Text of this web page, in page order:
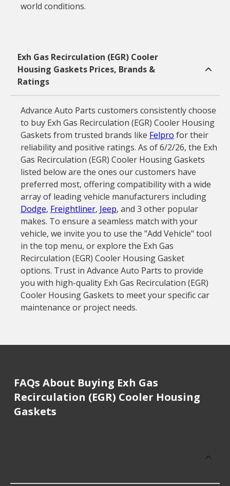
world conditions.
Exh Gas Recirculation (EGR) Cooler
Housing Gaskets Prices, Brands &
Ratings
Advance Auto Parts customers consistently choose
to buy Exh Gas Recirculation (EGR) Cooler Housing
Gaskets from trusted brands like Felpro for their
reliability and positive ratings. As of 6/2/26, the Exh
Gas Recirculation (EGR) Cooler Housing Gaskets
listed below are the ones our customers have
preferred most, offering compatibility with a wide
array of leading vehicle manufacturers including
Dodge, Freightliner, Jeep, and 3 other popular
makes. To ensure a seamless match with your
vehicle, we invite you to use the "Add Vehicle" tool
in the top menu, or explore the Exh Gas
Recirculation (EGR) Cooler Housing Gasket
options. Trust in Advance Auto Parts to provide
you with high-quality Exh Gas Recirculation (EGR)
Cooler Housing Gaskets to meet your specific car
maintenance or project needs.
FAQs About Buying Exh Gas
Recirculation (EGR) Cooler Housing
Gaskets